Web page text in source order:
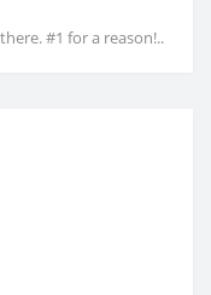
#1 for a reason!..